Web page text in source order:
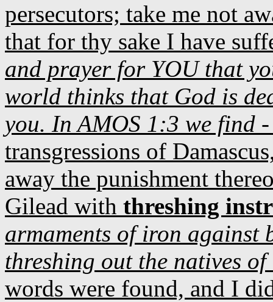
persecutors; take me not
that for thy sake I have
and prayer for YOU that
world thinks that God is
you. In AMOS 1:3 we find
transgressions of
away the punishment
Gilead with threshing
armaments of iron against
threshing out the natives
words were found, and I